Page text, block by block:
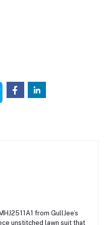
from GullJee’s
unstitched lawn suit that